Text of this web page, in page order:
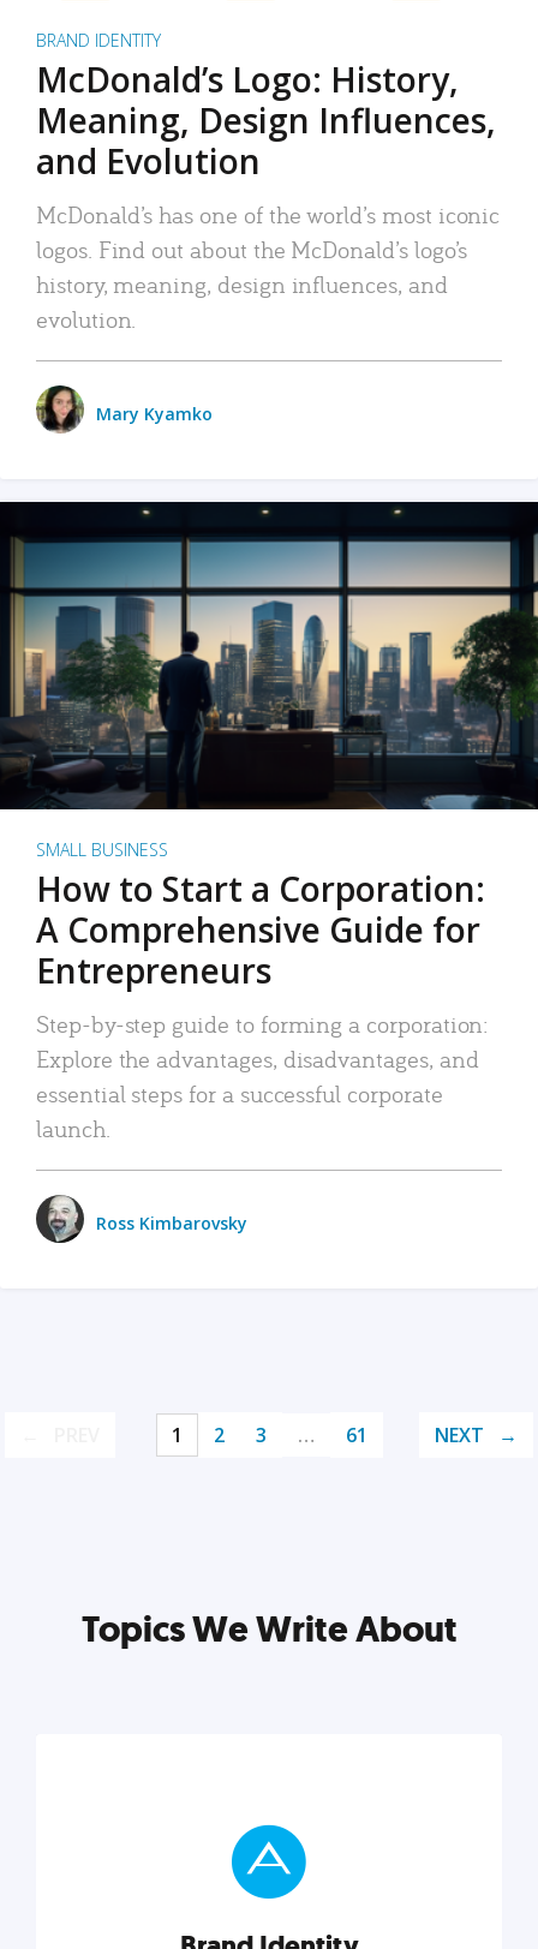
BRAND IDENTITY
McDonald’s Logo: History,
Meaning, Design Influences,
and Evolution
McDonald’s has one of the world’s most iconic
logos. Find out about the McDonald’s logo’s
history, meaning, design influences, and
evolution.
Mary Kyamko
SMALL BUSINESS
How to Start a Corporation:
A Comprehensive Guide for
Entrepreneurs
Step-by-step guide to forming a corporation:
Explore the advantages, disadvantages, and
essential steps for a successful corporate
launch.
Ross Kimbarovsky
1 2 3 … 61 NEXT
Topics We Write About